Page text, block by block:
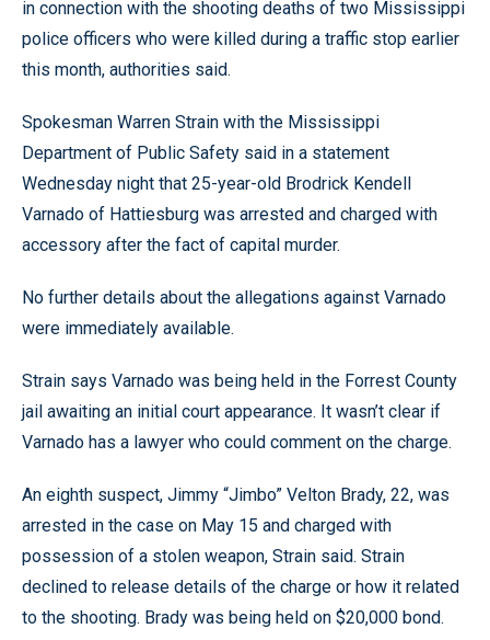
in connection with the shooting deaths of two Mississippi
police officers who were killed during a traffic stop earlier
this month, authorities said.
Spokesman Warren Strain with the Mississippi
Department of Public Safety said in a statement
Wednesday night that 25-year-old Brodrick Kendell
Varnado of Hattiesburg was arrested and charged with
accessory after the fact of capital murder.
No further details about the allegations against Varnado
were immediately available.
Strain says Varnado was being held in the Forrest County
jail awaiting an initial court appearance. It wasn’t clear if
Varnado has a lawyer who could comment on the charge.
An eighth suspect, Jimmy “Jimbo” Velton Brady, 22, was
arrested in the case on May 15 and charged with
possession of a stolen weapon, Strain said. Strain
declined to release details of the charge or how it related
to the shooting. Brady was being held on $20,000 bond.